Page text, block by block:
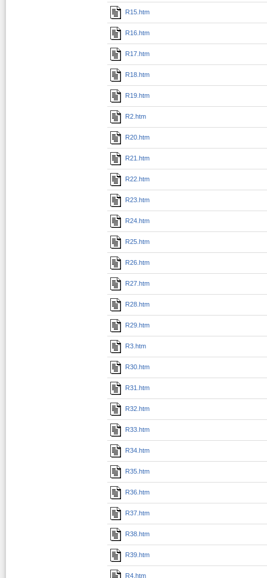
R15.htm
R16.htm
R17.htm
R18.htm
R19.htm
R2.htm
R20.htm
R21.htm
R22.htm
R23.htm
R24.htm
R25.htm
R26.htm
R27.htm
R28.htm
R29.htm
R3.htm
R30.htm
R31.htm
R32.htm
R33.htm
R34.htm
R35.htm
R36.htm
R37.htm
R38.htm
R39.htm
R4.htm